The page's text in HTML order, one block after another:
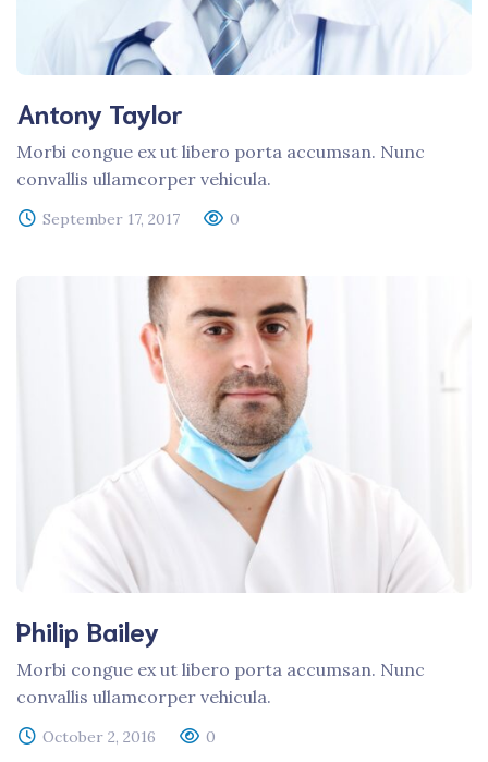
Antony Taylor
Morbi congue ex ut libero porta accumsan. Nunc
convallis ullamcorper vehicula.
September 17, 2017 0
Philip Bailey
Morbi congue ex ut libero porta accumsan. Nunc
convallis ullamcorper vehicula.
October 2, 2016 0